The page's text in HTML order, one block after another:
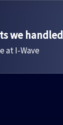
we handled
at I-Wave